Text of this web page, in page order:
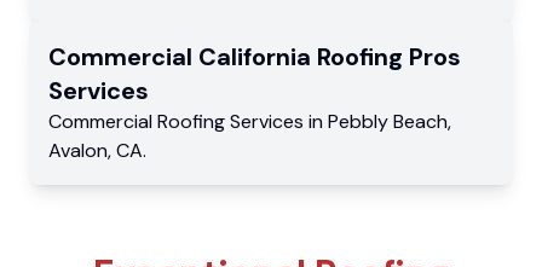
Commercial California Roofing Pros
Services
Commercial Roofing Services in Pebbly Beach,
Avalon,CA.